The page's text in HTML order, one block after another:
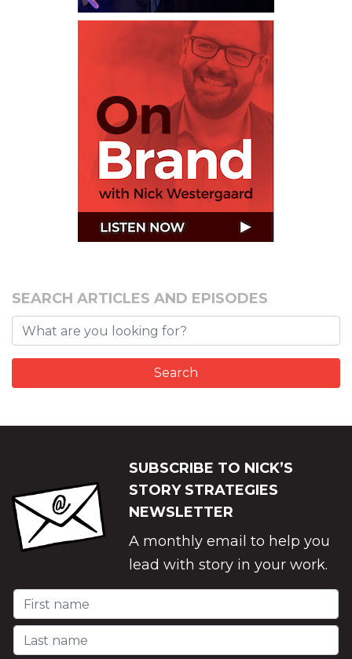
SEARCH ARTICLES AND EPISODES
SUBSCRIBE TO NICK’S
STORY STRATEGIES
NEWSLETTER
A monthly email to help you
lead with story in your work.